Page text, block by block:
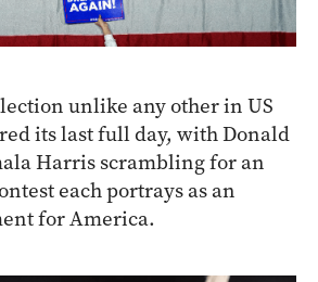
unlike any other in US
its last full day, with Donald
Harris scrambling for an
each portrays as an
for America.